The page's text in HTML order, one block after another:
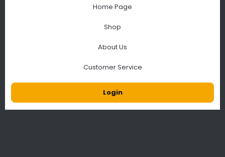
Home Page
Shop
About Us
Customer Service
Login